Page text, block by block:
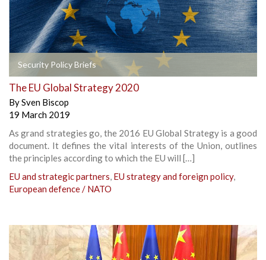
Security Policy Briefs
The EU Global Strategy 2020
BySven Biscop
19 March 2019
As grand strategies go, the 2016 EU Global Strategy is a good
document. It defines the vital interests of the Union, outlines
the principles according to which the EU will […]
EU and strategic partners, EU strategy and foreign policy,
European defence / NATO